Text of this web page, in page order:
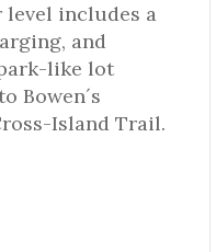
level includes a
and
like lot
Bowen´s
Island Trail.